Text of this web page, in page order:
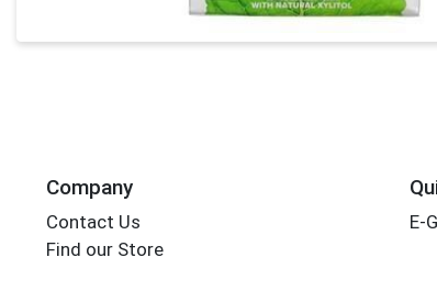
Company
Contact Us
Find our Store
E-